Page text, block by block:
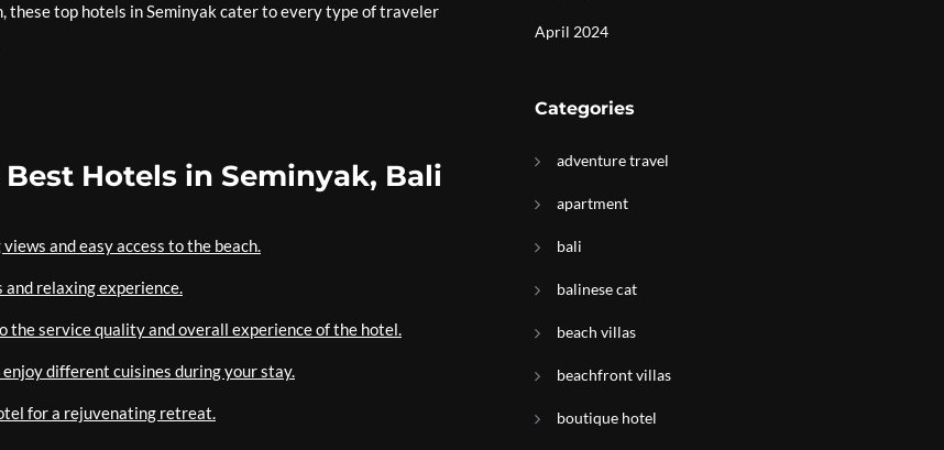
top hotels in Seminyak cater to every type of traveler
Hotels in Seminyak, Bali
and easy access to the beach.
relaxing experience.
service quality and overall experience of the hotel.
different cuisines during your stay.
for a rejuvenating retreat.
April 2024
Categories
adventure travel
apartment
bali
balinese cat
beach villas
beachfront villas
boutique hotel